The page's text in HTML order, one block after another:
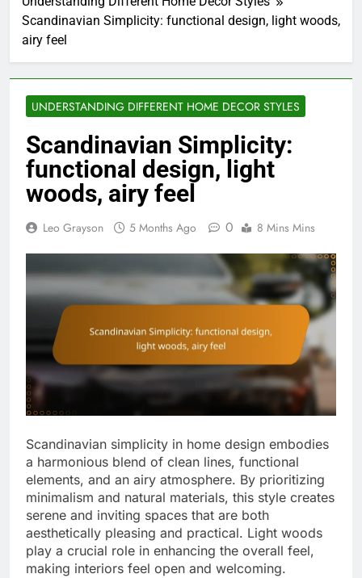
Scandinavian Simplicity: functional design, light woods,
airy feel
UNDERSTANDING DIFFERENT HOME DECOR STYLES
Scandinavian Simplicity:
functional design, light
woods, airy feel
Leo Grayson 5 Months Ago 0 8 Mins Mins
Scandinavian simplicity in home design embodies
a harmonious blend of clean lines, functional
elements, and an airy atmosphere. By prioritizing
minimalism and natural materials, this style creates
serene and inviting spaces that are both
aesthetically pleasing and practical. Light woods
play a crucial role in enhancing the overall feel,
making interiors feel open and welcoming.